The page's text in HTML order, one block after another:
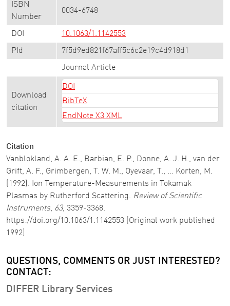
ISBN
Number
0034-6748
DOI 10.1063/1.1142553
PId 7f5d9ed821f67aff5c6c2e19c4d918d1
Journal Article
Download
citation
DOI
BibTeX
EndNote X3 XML
Citation
Vanblokland, A. A. E., Barbian, E. P., Donne, A. J. H., van der
Grift, A. F., Grimbergen, T. W. M., Oyevaar, T., … Korten, M.
(1992). Ion Temperature-Measurements in Tokamak
Plasmas by Rutherford Scattering. Review of Scientific
Instruments, 63, 3359-3368.
https://doi.org/10.1063/1.1142553 (Original work published
1992)
QUESTIONS, COMMENTS OR JUST INTERESTED?
CONTACT:
DIFFER Library Services